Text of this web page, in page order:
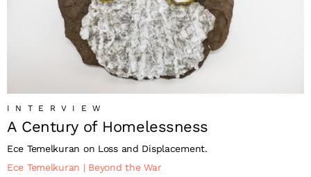
INTERVIEW
A Century of Homelessness
Ece Temelkuran on Loss and Displacement.
Ece Temelkuran | Beyond the War